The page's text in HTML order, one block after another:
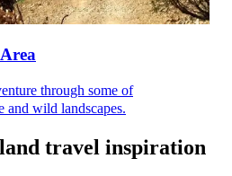
through some of
and wild landscapes.
travel inspiration